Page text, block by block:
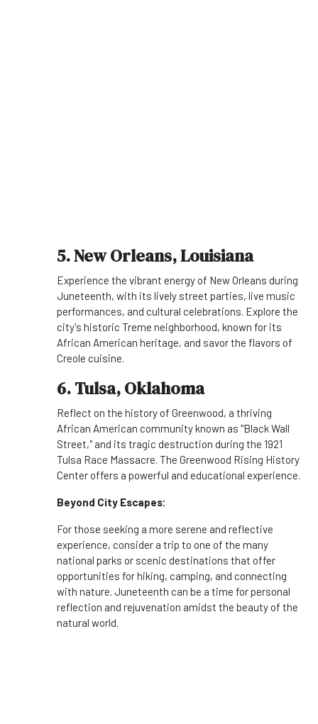
5. New Orleans, Louisiana
Experience the vibrant energy of New Orleans during
Juneteenth, with its lively street parties, live music
performances, and cultural celebrations. Explore the
city's historic Treme neighborhood, known for its
African American heritage, and savor the flavors of
Creole cuisine.
6. Tulsa, Oklahoma
Reflect on the history of Greenwood, a thriving
African American community known as "Black Wall
Street," and its tragic destruction during the 1921
Tulsa Race Massacre. The Greenwood Rising History
Center offers a powerful and educational experience.
Beyond City Escapes:
For those seeking a more serene and reflective
experience, consider a trip to one of the many
national parks or scenic destinations that offer
opportunities for hiking, camping, and connecting
with nature. Juneteenth can be a time for personal
reflection and rejuvenation amidst the beauty of the
natural world.